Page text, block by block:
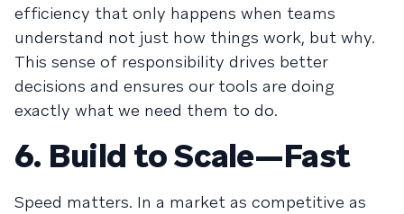
efficiency that only happens when teams
understand not just how things work, but why.
This sense of responsibility drives better
decisions and ensures our tools are doing
exactly what we need them to do.
6. Build to Scale—Fast
Speed matters. In a market as competitive as